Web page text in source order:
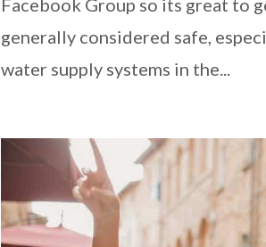
generally considered safe,
water supply systems in the...